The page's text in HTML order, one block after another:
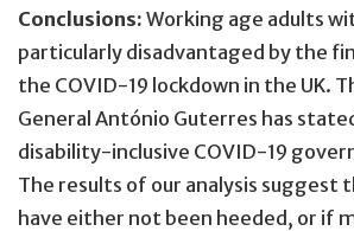
Conclusions: Working age adults
particularly disadvantaged by the
the COVID-19 lockdown in the UK.
General António Guterres has
disability-inclusive COVID-19
The results of our analysis suggest
have either not been heeded, or if